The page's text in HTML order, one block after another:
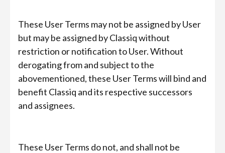
These User Terms may not be assigned by User
but may be assigned by Classiq without
restriction or notification to User. Without
derogating from and subject to the
abovementioned, these User Terms will bind and
benefit Classiq and its respective successors
and assignees.
These User Terms do not, and shall not be